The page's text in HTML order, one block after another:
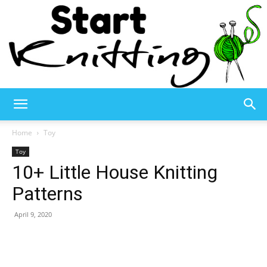
Knitting
Home Toy
Toy
10+ Little House Knitting
Patterns
April 9, 2020